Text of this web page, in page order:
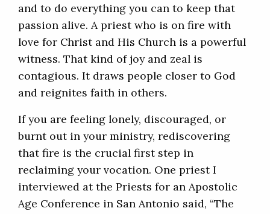
and to do everything you can to keep that
passion alive. A priest who is on fire with
love for Christ and His Church is a powerful
witness. That kind of joy and zeal is
contagious. It draws people closer to God
and reignites faith in others.
If you are feeling lonely, discouraged, or
burnt out in your ministry, rediscovering
that fire is the crucial first step in
reclaiming your vocation. One priest I
interviewed at the Priests for an Apostolic
Age Conference in San Antonio said, “The